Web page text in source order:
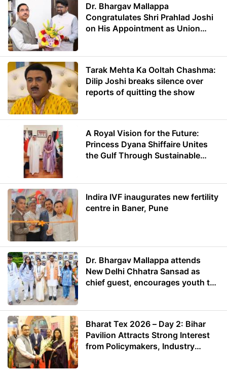
Dr. Bhargav Mallappa
Congratulates Shri Prahlad Joshi
on His Appointment as Union
Tarak Mehta Ka Ooltah Chashma:
Dilip Joshi breaks silence over
reports of quitting the show
A Royal Vision for the Future:
Princess Dyana Shiffaire Unites
the Gulf Through Sustainable
Indira IVF inaugurates new fertility
centre in Baner, Pune
Dr. Bhargav Mallappa attends
New Delhi Chhatra Sansad as
chief guest, encourages youth to
Bharat Tex 2026 – Day 2: Bihar
Pavilion Attracts Strong Interest
from Policymakers, Industry